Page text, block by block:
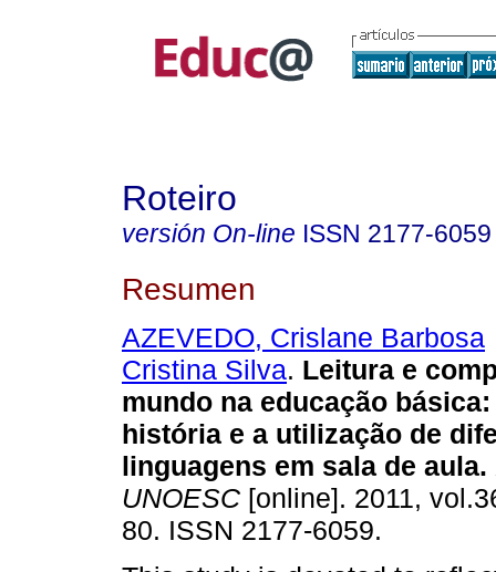
Roteiro
versión On-line ISSN 2177-6059
Resumen
AZEVEDO, Crislane Barbosa
Cristina Silva. Leitura e
mundo na educação
história e a utilização de
linguagens em sala de aula.
UNOESC [online]. 2011,
80. ISSN 2177-6059.